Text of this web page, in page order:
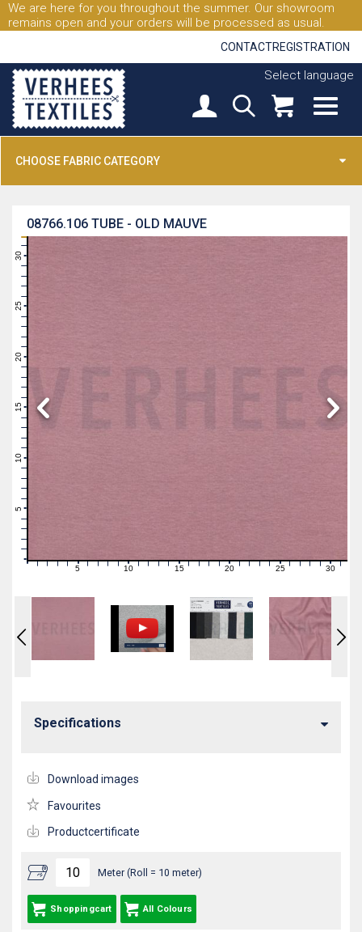
We are here for you throughout the summer. Our showroom
remains open and your orders will be processed as usual.
CONTACTREGISTRATION
Select language
CHOOSE FABRIC CATEGORY
TUBE - OLD MAUVE
08766.106
11
16
21
26
1 2 3 4 6 7 89 11121314 16171819 21222324 26272829 31
Meter (Roll = 10 meter)
Shoppingcart All Colours
Specifications
Download images
Favourites
Productcertificate